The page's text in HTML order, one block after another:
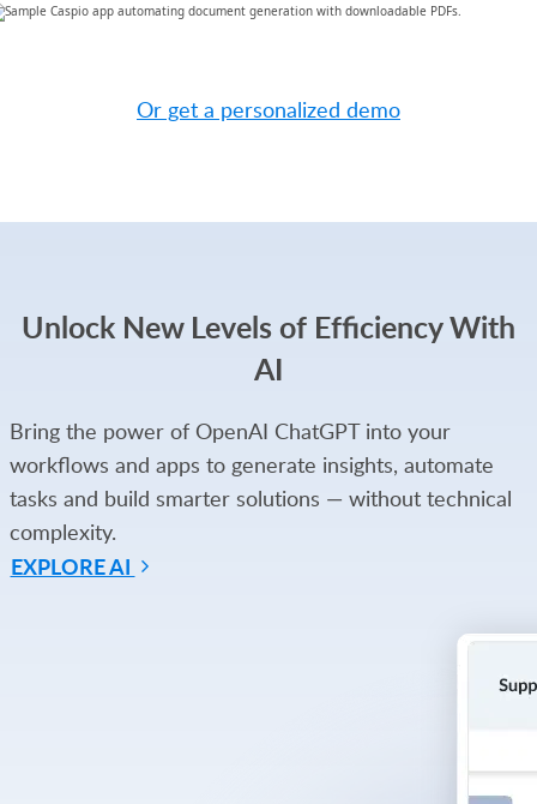
Or get a personalized demo
Unlock New Levels of Efficiency With
AI
Bring the power of OpenAI ChatGPT into your
workflows and apps to generate insights, automate
tasks and build smarter solutions — without technical
complexity.
EXPLORE AI